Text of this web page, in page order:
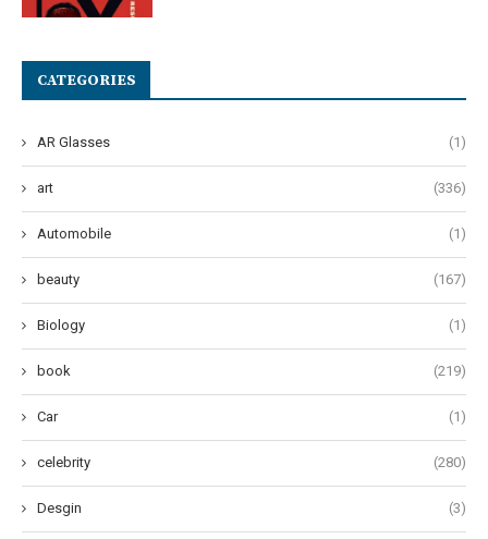
CATEGORIES
AR Glasses (1)
art (336)
Automobile (1)
beauty (167)
Biology (1)
book (219)
Car (1)
celebrity (280)
Desgin (3)